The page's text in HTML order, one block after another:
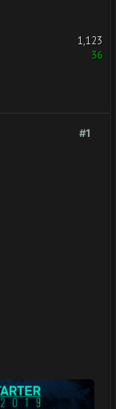
1,123
36
#1